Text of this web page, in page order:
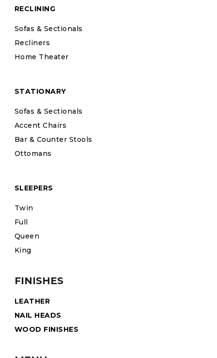
RECLINING
Sofas & Sectionals
Recliners
Home Theater
STATIONARY
Sofas & Sectionals
Accent Chairs
Bar & Counter Stools
Ottomans
SLEEPERS
Twin
Full
Queen
King
FINISHES
LEATHER
NAIL HEADS
WOOD FINISHES